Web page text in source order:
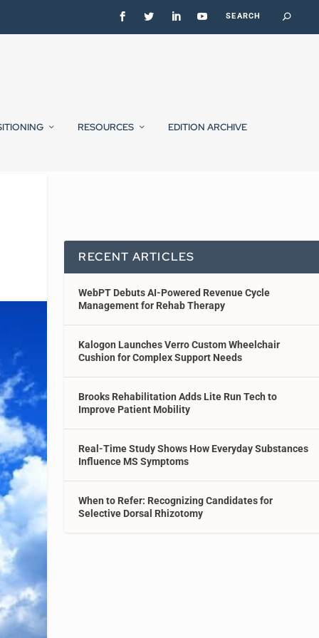
RESOURCES EDITION ARCHIVE
RECENT ARTICLES
WebPT Debuts AI-Powered Revenue Cycle
Management for Rehab Therapy
Kalogon Launches Verro Custom Wheelchair
Cushion for Complex Support Needs
Brooks Rehabilitation Adds Lite Run Tech to
Improve Patient Mobility
Real-Time Study Shows How Everyday Substances
Influence MS Symptoms
When to Refer: Recognizing Candidates for
Selective Dorsal Rhizotomy